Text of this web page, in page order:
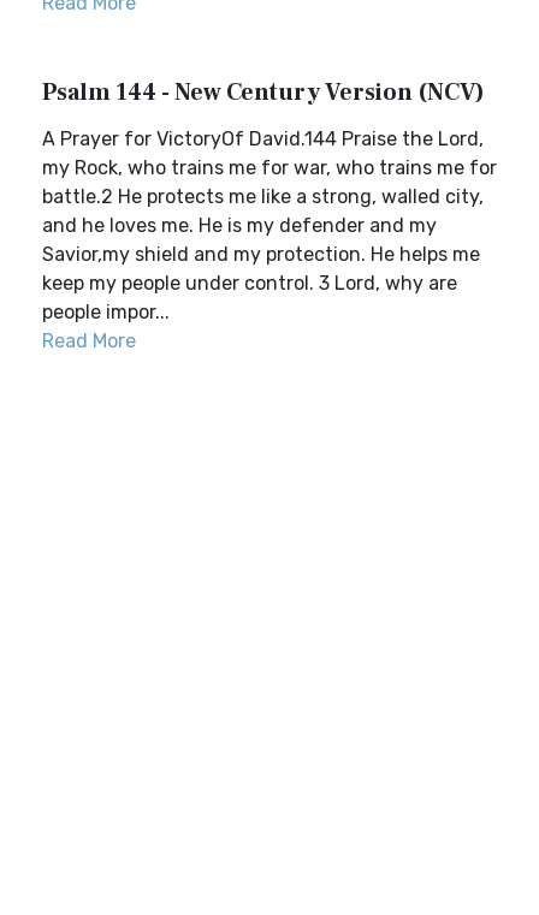
Psalm 144 - New Century Version (NCV)
A Prayer for VictoryOf David.144 Praise the Lord,
my Rock, who trains me for war, who trains me for
battle.2 He protects me like a strong, walled city,
and he loves me. He is my defender and my
Savior,my shield and my protection. He helps me
keep my people under control. 3 Lord, why are
people impor...
Read More